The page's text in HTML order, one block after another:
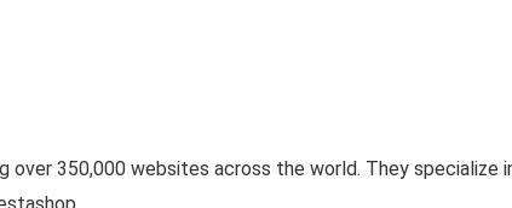
over 350,000 websites across the world. They specialize